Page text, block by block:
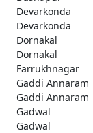
Devarkonda
Devarkonda
Dornakal
Dornakal
Farrukhnagar
Gaddi Annaram
Gaddi Annaram
Gadwal
Gadwal